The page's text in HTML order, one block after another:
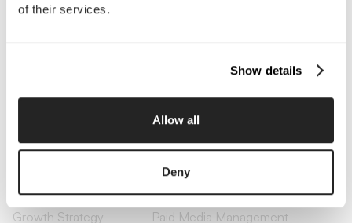
of their services.
Show details
Allow all
Deny
Small Business
Services
Optimization
Retention Marketing
Content Marketing
Creative Services
Growth Strategy
Paid Media Management